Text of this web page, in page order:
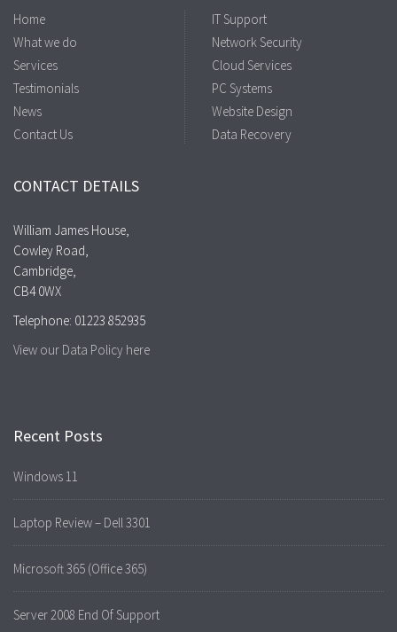
Home
What we do
Services
Testimonials
News
Contact Us
IT Support
Network Security
Cloud Services
PC Systems
Website Design
Data Recovery
CONTACT DETAILS
William James House,
Cowley Road,
Cambridge,
CB4 0WX
Telephone: 01223 852935
View our Data Policy here
Recent Posts
Windows 11
Laptop Review – Dell 3301
Microsoft 365 (Office 365)
Server 2008 End Of Support